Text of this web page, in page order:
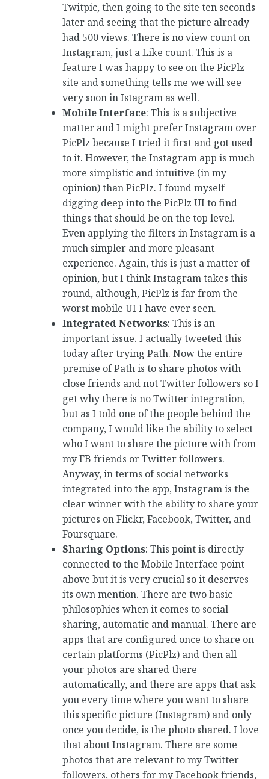
Twitpic, then going to the site ten seconds
later and seeing that the picture already
had 500 views. There is no view count on
Instagram, just a Like count. This is a
feature I was happy to see on the PicPlz
site and something tells me we will see
very soon in Istagram as well.
Mobile Interface: This is a subjective
matter and I might prefer Instagram over
PicPlz because I tried it first and got used
to it. However, the Instagram app is much
more simplistic and intuitive (in my
opinion) than PicPlz. I found myself
digging deep into the PicPlz UI to find
things that should be on the top level.
Even applying the filters in Instagram is a
much simpler and more pleasant
experience. Again, this is just a matter of
opinion, but I think Instagram takes this
round, although, PicPlz is far from the
worst mobile UI I have ever seen.
Integrated Networks: This is an
important issue. I actually tweetedthis
today after trying Path. Now the entire
premise of Path is to share photos with
close friends and not Twitter followers so I
get why there is no Twitter integration,
but as I told one of the people behind the
company, I would like the ability to select
who I want to share the picture with from
my FB friends or Twitter followers.
Anyway, in terms of social networks
integrated into the app, Instagram is the
clear winner with the ability to share your
pictures on Flickr, Facebook, Twitter, and
Foursquare.
Sharing Options: This point is directly
connected to the Mobile Interface point
above but it is very crucial so it deserves
its own mention. There are two basic
philosophies when it comes to social
sharing, automatic and manual. There are
apps that are configured once to share on
certain platforms (PicPlz) and then all
your photos are shared there
automatically, and there are apps that ask
you every time where you want to share
this specific picture (Instagram) and only
once you decide, is the photo shared. I love
that about Instagram. There are some
photos that are relevant to my Twitter
followers, others for my Facebook friends,